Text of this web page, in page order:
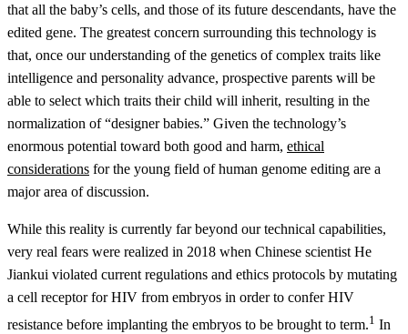
that all the baby’s cells, and those of its future descendants, have the
edited gene. The greatest concern surrounding this technology is
that, once our understanding of the genetics of complex traits like
intelligence and personality advance, prospective parents will be
able to select which traits their child will inherit, resulting in the
normalization of “designer babies.” Given the technology’s
enormous potential toward both good and harm, ethical
considerations for the young field of human genome editing are a
major area of discussion.
While this reality is currently far beyond our technical capabilities,
very real fears were realized in 2018 when Chinese scientist He
Jiankui violated current regulations and ethics protocols by mutating
a cell receptor for HIV from embryos in order to confer HIV
resistance before implanting the embryos to be brought to term.1 In